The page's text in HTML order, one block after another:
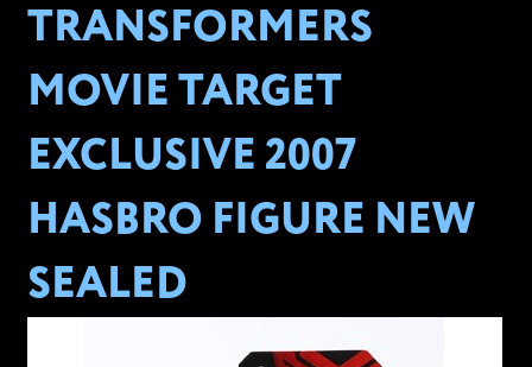
TRANSFORMERS
MOVIE TARGET
EXCLUSIVE 2007
HASBRO FIGURE NEW
SEALED